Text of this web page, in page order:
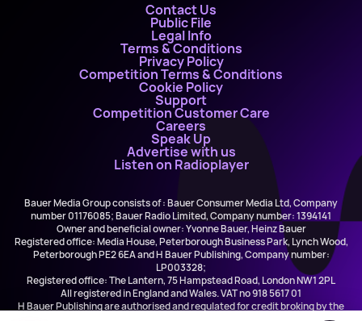
Contact Us
Public File
Legal Info
Terms & Conditions
Privacy Policy
Competition Terms & Conditions
Cookie Policy
Support
Competition Customer Care
Careers
Speak Up
Advertise with us
Listen on Radioplayer
Bauer Media Group consists of : Bauer Consumer Media Ltd, Company
number 01176085; Bauer Radio Limited, Company number: 1394141
Owner and beneficial owner: Yvonne Bauer, Heinz Bauer
Registered office: Media House, Peterborough Business Park, Lynch Wood,
Peterborough PE2 6EA and H Bauer Publishing, Company number:
LP003328;
Registered office: The Lantern, 75 Hampstead Road, London NW1 2PL
All registered in England and Wales. VAT no 918 5617 01
H Bauer Publishing are authorised and regulated for credit broking by the